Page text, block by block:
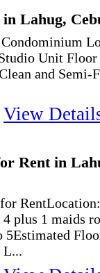
Lahug,
Unit Floor
and Semi-
View
Rent in
plus 1 maids
L...